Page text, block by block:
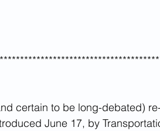
certain to be long-debated)
June 17, by